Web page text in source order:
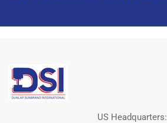
US Headquarters: